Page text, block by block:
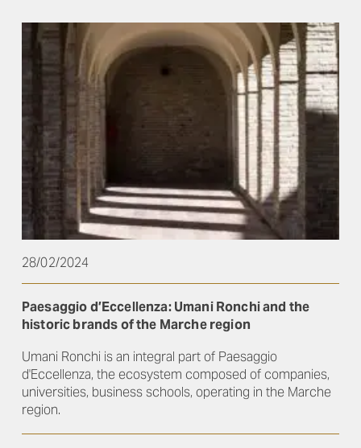
28/02/2024
Paesaggio d’Eccellenza: Umani Ronchi and the
historic brands of the Marche region
Umani Ronchi is an integral part of Paesaggio
d'Eccellenza, the ecosystem composed of companies,
universities, business schools, operating in the Marche
region.